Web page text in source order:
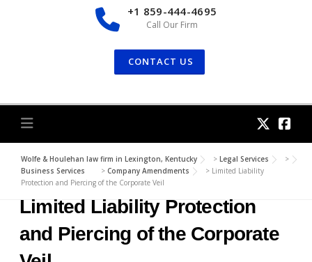
+1 859-444-4695
Call Our Firm
CONTACT US
Wolfe & Houlehan law firm in Lexington, Kentucky > Legal Services
>
Business Services
> Company Amendments > Limited Liability
Protection and Piercing of the Corporate Veil
Limited Liability Protection
and Piercing of the Corporate